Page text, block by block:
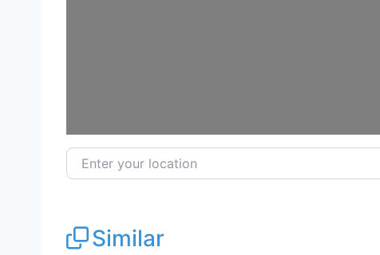
Enter your location
Similar